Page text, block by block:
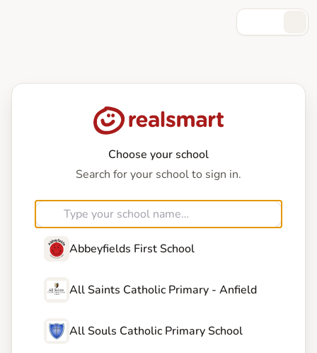
Choose your school
Search for your school to sign in.
Abbeyfields First School
All Saints Catholic Primary - Anfield
All Souls Catholic Primary School